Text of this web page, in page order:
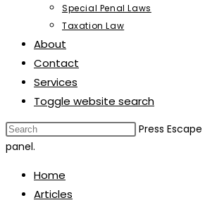
Special Penal Laws
Taxation Law
About
Contact
Services
Toggle website search
Press
panel.
Home
Articles